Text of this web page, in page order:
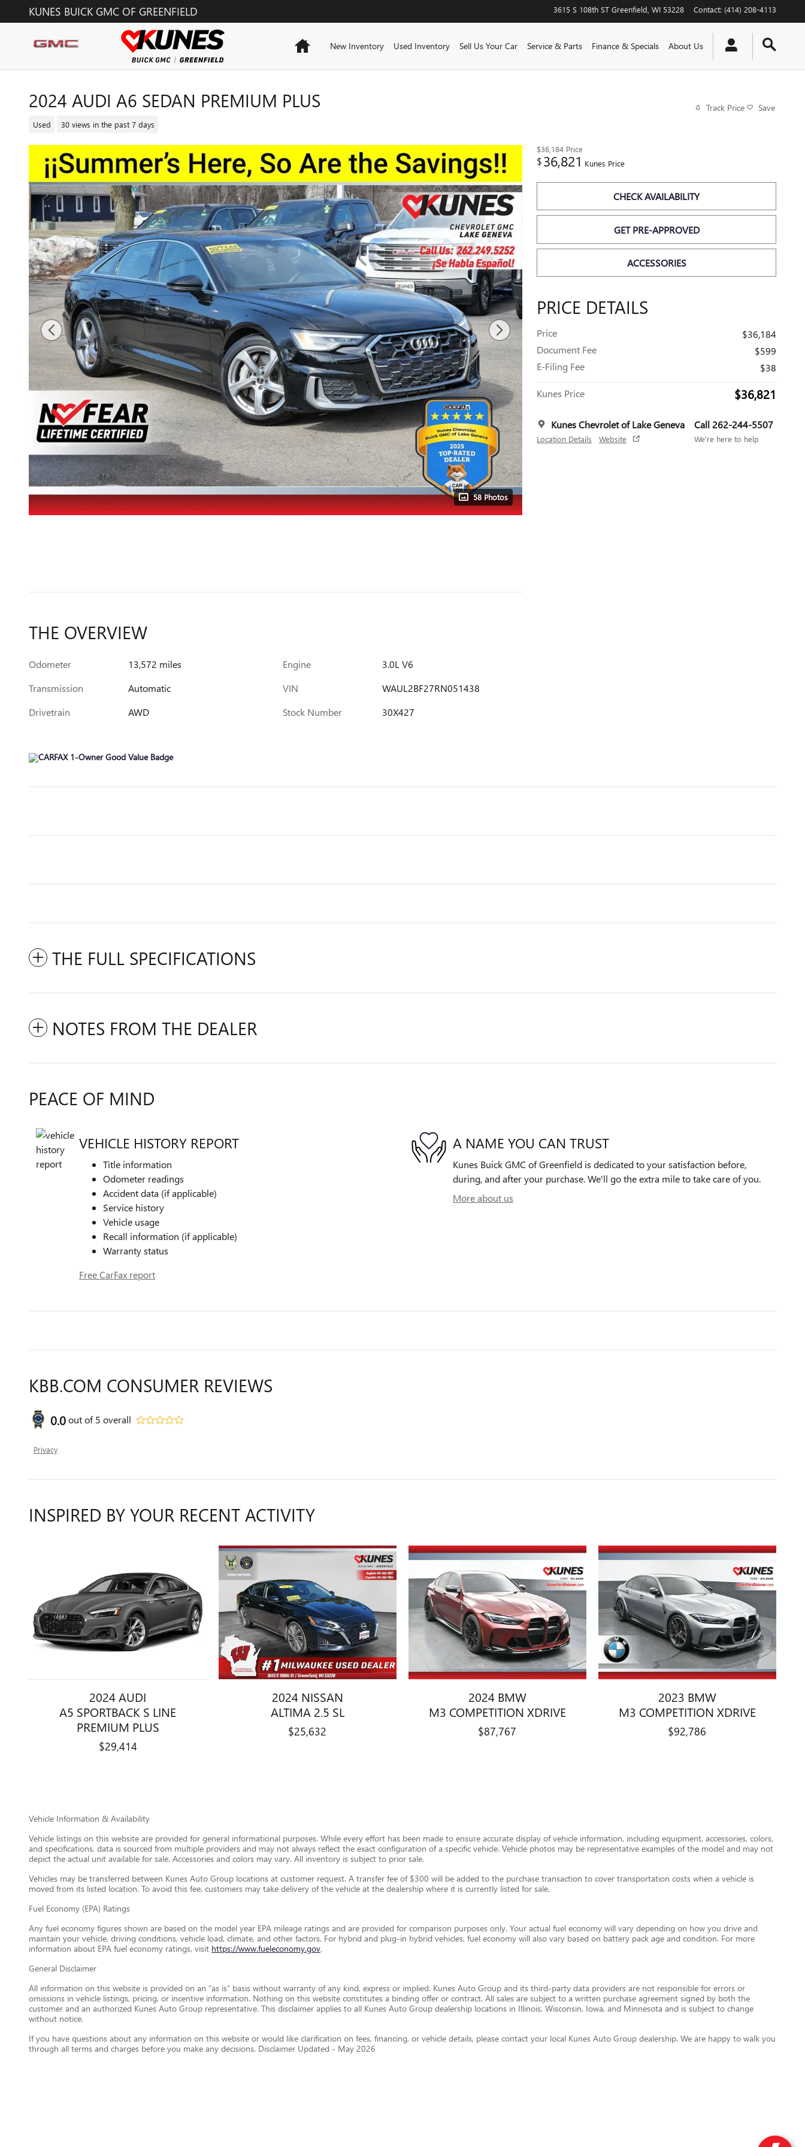
Skip to main content
KUNES BUICK GMC OF GREENFIELD 3615 S 108th ST Greenfield WI 53228 Contact: (414) 208-4113
HomeNew Inventory Used Inventory Sell Us Your Car Service & Parts Finance & Specials About Us
2024 AUDI A6 SEDAN PREMIUM PLUS
Used 30 views in the past 7 days
Track Price Save
58 Photos
$36,184 Price
$36,821 Kunes Price
CHECK AVAILABILITY
GET PRE-APPROVED
ACCESSORIES
PRICE DETAILS
Price
$36,184
Document Fee
$599
E-Filing Fee
$38
Kunes Price $36,821
Kunes Chevrolet of Lake Geneva
Location Details Website
Call 262-244-5507
We’re here to help
THE OVERVIEW
Odometer
13,572 miles
Transmission
Automatic
Drivetrain
AWD
Engine
3.0L V6
VIN
WAUL2BF27RN051438
Stock Number
30X427
THE FULL SPECIFICATIONS
NOTES FROM THE DEALER
PEACE OF MIND
VEHICLE HISTORY REPORT
Title information
Odometer readings
Accident data (if applicable)
Service history
Vehicle usage
Recall information (if applicable)
Warranty status
Free CarFax report
A NAME YOU CAN TRUST
Kunes Buick GMC of Greenfield is dedicated to your satisfaction before,
during, and after your purchase. We'll go the extra mile to take care of you.
More about us
KBB.COM CONSUMER REVIEWS
0.0out of5 overall
Privacy
INSPIRED BY YOUR RECENT ACTIVITY
2024 AUDI
A5 SPORTBACK S LINE
PREMIUM PLUS
$29,414
2024 NISSAN
ALTIMA 2.5 SL
$25,632
2024 BMW
M3 COMPETITION XDRIVE
$87,767
2023 BMW
M3 COMPETITION XDRIVE
$92,786
Vehicle Information & Availability
Vehicle listings on this website are provided for general informational purposes. While every effort has been made to ensure accurate display of vehicle information, including equipment, accessories, colors,
and specifications, data is sourced from multiple providers and may not always reflect the exact configuration of a specific vehicle. Vehicle photos may be representative examples of the model and may not
depict the actual unit available for sale. Accessories and colors may vary. All inventory is subject to prior sale.
Vehicles may be transferred between Kunes Auto Group locations at customer request. A transfer fee of $300 will be added to the purchase transaction to cover transportation costs when a vehicle is
moved from its listed location. To avoid this fee, customers may take delivery of the vehicle at the dealership where it is currently listed for sale.
Fuel Economy (EPA) Ratings
Any fuel economy figures shown are based on the model year EPA mileage ratings and are provided for comparison purposes only. Your actual fuel economy will vary depending on how you drive and
maintain your vehicle, driving conditions, vehicle load, climate, and other factors. For hybrid and plug-in hybrid vehicles, fuel economy will also vary based on battery pack age and condition. For more
information about EPA fuel economy ratings, visit https://www.fueleconomy.gov.
General Disclaimer
All information on this website is provided on an “as is” basis without warranty of any kind, express or implied. Kunes Auto Group and its third-party data providers are not responsible for errors or
omissions in vehicle listings, pricing, or incentive information. Nothing on this website constitutes a binding offer or contract. All sales are subject to a written purchase agreement signed by both the
customer and an authorized Kunes Auto Group representative. This disclaimer applies to all Kunes Auto Group dealership locations in Illinois, Wisconsin, Iowa, and Minnesota and is subject to change
without notice.
If you have questions about any information on this website or would like clarification on fees, financing, or vehicle details, please contact your local Kunes Auto Group dealership. We are happy to walk you
through all terms and charges before you make any decisions. Disclaimer Updated - May 2026